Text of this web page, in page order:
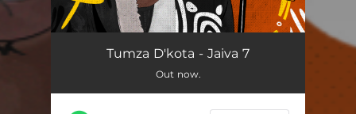
Tumza D'kota - Jaiva 7
Out now.